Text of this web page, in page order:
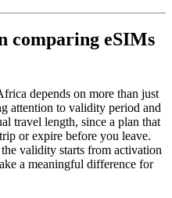
comparing eSIMs
depends on more than just
attention to validity period and
travel length, since a plan that
or expire before you leave.
validity starts from activation
a meaningful difference for